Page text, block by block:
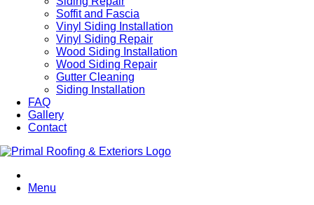
Soffit and Fascia
Vinyl Siding Installation
Vinyl Siding Repair
Wood Siding Installation
Wood Siding Repair
Gutter Cleaning
Siding Installation
FAQ
Gallery
Contact
Menu